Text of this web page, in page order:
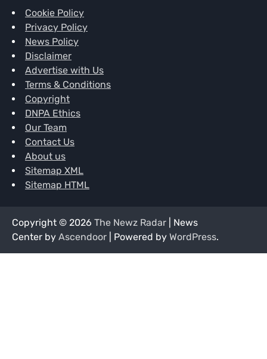
Cookie Policy
Privacy Policy
News Policy
Disclaimer
Advertise with Us
Terms & Conditions
Copyright
DNPA Ethics
Our Team
Contact Us
About us
Sitemap XML
Sitemap HTML
Copyright © 2026 The Newz Radar | News
Center by Ascendoor | Powered by WordPress.